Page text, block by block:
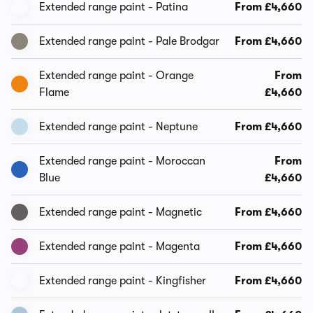
Extended range paint - Patina From £4,660
Extended range paint - Pale Brodgar From £4,660
Extended range paint - Orange
Flame
From
£4,660
Extended range paint - Neptune From £4,660
Extended range paint - Moroccan
Blue
From
£4,660
Extended range paint - Magnetic From £4,660
Extended range paint - Magenta From £4,660
Extended range paint - Kingfisher From £4,660